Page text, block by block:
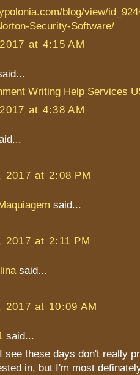
blog/view/
Security-Software/
at 4:15 AM
Writing Help Services
at 4:38 AM
2017 at 2:08 PM
said...
2017 at 2:11 PM
said...
2017 at 10:09 AM
said...
see these days don't really
in, but I'm most